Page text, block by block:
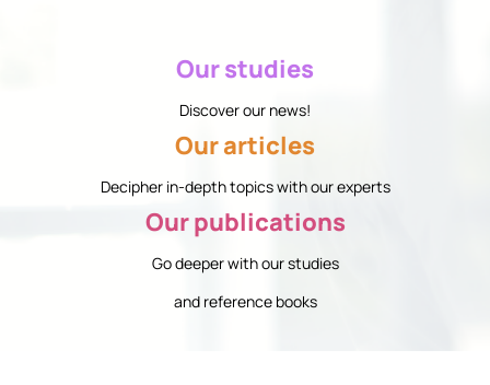
Our studies
Discover our news!
Our articles
Decipher in-depth topics with our experts
Our publications
Go deeper with our studies
and reference books